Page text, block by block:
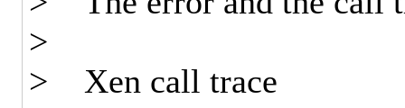
>
> Xen call trace